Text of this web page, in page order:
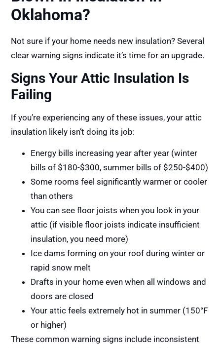
Oklahoma?
Not sure if your home needs new insulation? Several
clear warning signs indicate it’s time for an upgrade.
Signs Your Attic Insulation Is
Failing
If you’re experiencing any of these issues, your attic
insulation likely isn’t doing its job:
Energy bills increasing year after year (winter
bills of $180-$300, summer bills of $250-$400)
Some rooms feel significantly warmer or cooler
than others
You can see floor joists when you look in your
attic (if visible floor joists indicate insufficient
insulation, you need more)
Ice dams forming on your roof during winter or
rapid snow melt
Drafts in your home even when all windows and
doors are closed
Your attic feels extremely hot in summer (150°F
or higher)
These common warning signs include inconsistent